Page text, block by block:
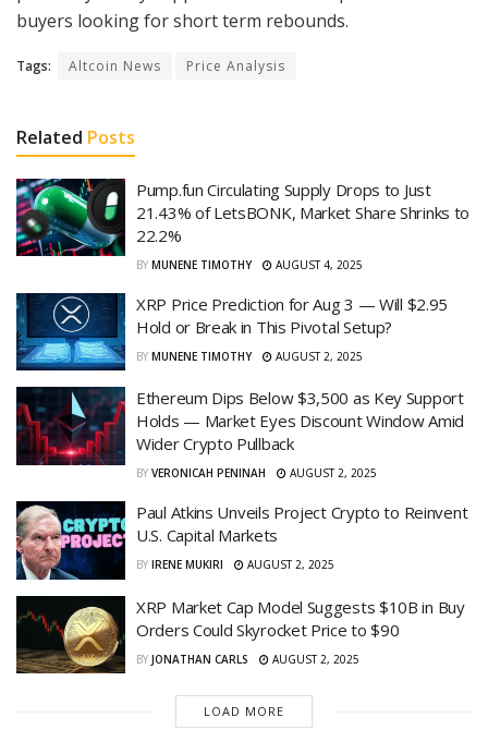
buyers looking for short term rebounds.
Tags: Altcoin News Price Analysis
Related Posts
Pump.fun Circulating Supply Drops to Just
21.43% of LetsBONK, Market Share Shrinks to
22.2%
BY MUNENE TIMOTHY AUGUST 4, 2025
XRP Price Prediction for Aug 3 — Will $2.95
Hold or Break in This Pivotal Setup?
BY MUNENE TIMOTHY AUGUST 2, 2025
Ethereum Dips Below $3,500 as Key Support
Holds — Market Eyes Discount Window Amid
Wider Crypto Pullback
BY VERONICAH PENINAH AUGUST 2, 2025
Paul Atkins Unveils Project Crypto to Reinvent
U.S. Capital Markets
BY IRENE MUKIRI AUGUST 2, 2025
XRP Market Cap Model Suggests $10B in Buy
Orders Could Skyrocket Price to $90
BY JONATHAN CARLS AUGUST 2, 2025
LOAD MORE